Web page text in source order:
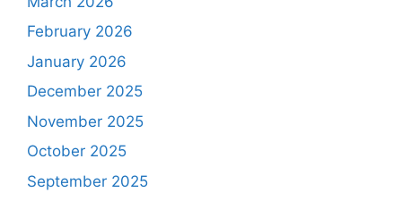
February 2026
January 2026
December 2025
November 2025
October 2025
September 2025